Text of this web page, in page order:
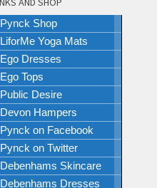
Pynck Shop
LiforMe Yoga Mats
Ego Dresses
Ego Tops
Public Desire
Devon Hampers
Pynck on Facebook
Pynck on Twitter
Debenhams Skincare
Debenhams Dresses